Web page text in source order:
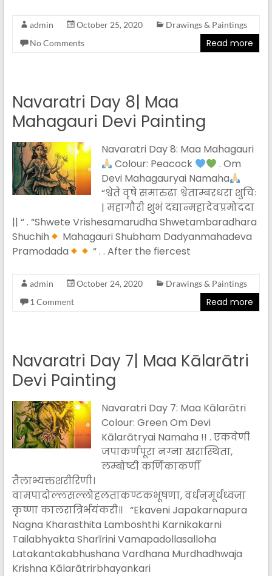
admin October 25, 2020
Drawings & Paintings
No Comments
Read more
Navaratri Day 8| Maa
Mahagauri Devi Painting
Navaratri Day 8: Maa Mahagauri
Colour: Peacock
. Om
Devi Mahagauryai Namaha
“श्वेते वृषे समारुढा श्वेताम्बरधरा शुचिः
| महागौरी शुभं दद्यान्महादेवप्रमोददा
|| “ . “Shwete Vrishesamarudha Shwetambaradhara
Shuchih
Mahagauri Shubham Dadyanmahadeva
Pramodada
“ . . After the fiercest
admin October 24, 2020
Drawings & Paintings
1 Comment
Read more
Navaratri Day 7| Maa Kālarātri
Devi Painting
Navaratri Day 7: Maa Kālarātri
Colour: Green Om Devi
Kālarātryai Namaha !! . एकवेणी
जपाकर्णपूरा नग्ना खरास्थिता,
लम्बोष्टी कर्णिकाकर्णी
तैलाभ्यक्तशरीरिणी।
वामपादोल्लसल्लोहलताकण्टकभूषणा, वर्धनमूर्धध्वजा
कृष्णा कालरात्रिर्भयंकरी॥ “Ekaveni Japakarnapura
Nagna Kharasthita Lamboshthi Karnikakarni
Tailabhyakta Sharīrini Vamapadollasalloha
Latakantakabhushana Vardhana Murdhadhwaja
Krishna Kālarātrirbhayankari